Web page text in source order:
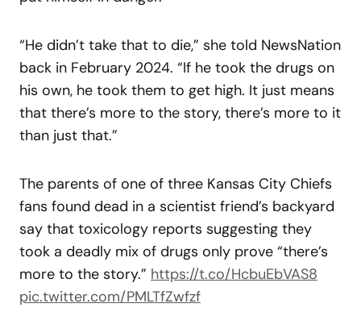
“He didn’t take that to die,” she told NewsNation
back in February 2024. “If he took the drugs on
his own, he took them to get high. It just means
that there’s more to the story, there’s more to it
than just that.”
The parents of one of three Kansas City Chiefs
fans found dead in a scientist friend’s backyard
say that toxicology reports suggesting they
took a deadly mix of drugs only prove “there’s
more to the story.” https://t.co/HcbuEbVAS8
pic.twitter.com/PMLTfZwfzf